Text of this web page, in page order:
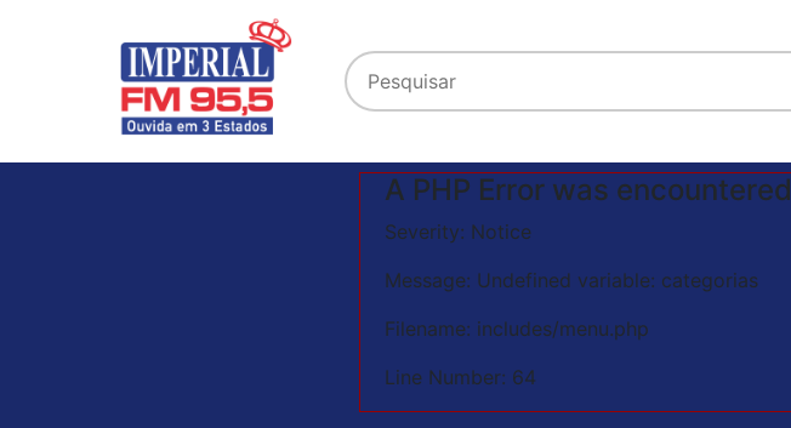
A PHP Error was encountered
Severity: Notice
Message: Undefined variable: categorias
Filename: includes/menu.php
Line Number: 64